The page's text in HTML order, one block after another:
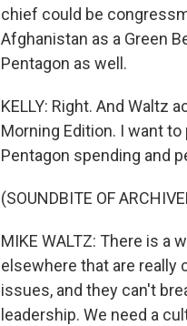
chief could be
Afghanistan as a Green
Pentagon as well.
KELLY: Right. And Waltz
Morning Edition. I want
Pentagon spending and
(SOUNDBITE OF
MIKE WALTZ: There is a
elsewhere that are really
issues, and they can't
leadership. We need a